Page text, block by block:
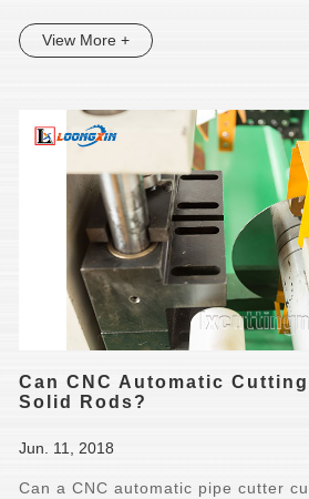
View More +
Can CNC Automatic
Solid Rods?
Jun. 11, 2018
Can a CNC automatic pipe cutter